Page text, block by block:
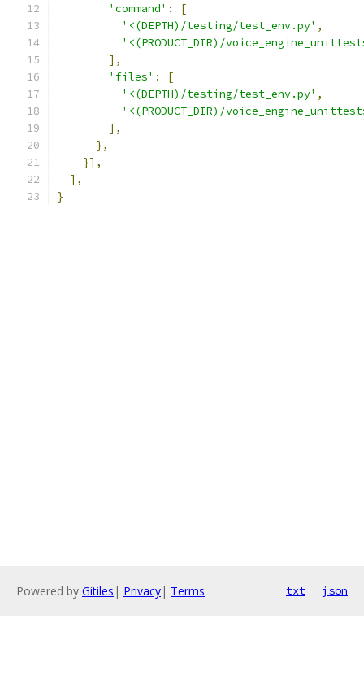
'command' :
[
'<(DEPTH)/testing/test_env.py' ,
'<(PRODUCT_DIR)/
],
'files' :
[
'<(DEPTH)/testing/test_env.py' ,
'<(PRODUCT_DIR)/
],
},
}],
],
}
Powered by Gitiles | Privacy| Terms txt json